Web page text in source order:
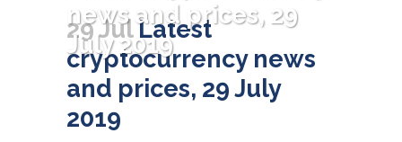
news and prices, 29
July 2019
29 JulLatest
cryptocurrency news
and prices, 29 July
2019